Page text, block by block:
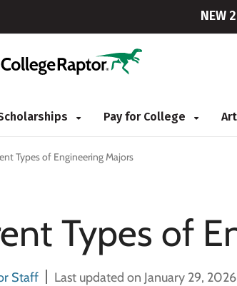
NEW
Pay for College
Types of Engineering Majors
Types of
Staff Last updated on January 29, 2026